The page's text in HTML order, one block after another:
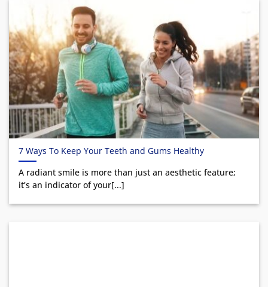
7 Ways To Keep Your Teeth and Gums Healthy
A radiant smile is more than just an aesthetic feature;
it’s an indicator of your[...]